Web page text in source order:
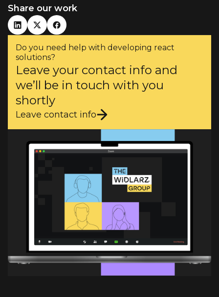
Share our work
Do you need help with developing react
solutions?
Leave your contact info and
we’ll be in touch with you
shortly
Leave contact info